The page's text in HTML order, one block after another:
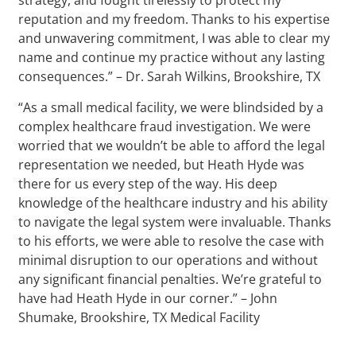
reputation and my freedom. Thanks to his expertise
and unwavering commitment, I was able to clear my
name and continue my practice without any lasting
consequences.” – Dr. Sarah Wilkins, Brookshire, TX
“As a small medical facility, we were blindsided by a
complex healthcare fraud investigation. We were
worried that we wouldn’t be able to afford the legal
representation we needed, but Heath Hyde was
there for us every step of the way. His deep
knowledge of the healthcare industry and his ability
to navigate the legal system were invaluable. Thanks
to his efforts, we were able to resolve the case with
minimal disruption to our operations and without
any significant financial penalties. We’re grateful to
have had Heath Hyde in our corner.” – John
Shumake, Brookshire, TX Medical Facility